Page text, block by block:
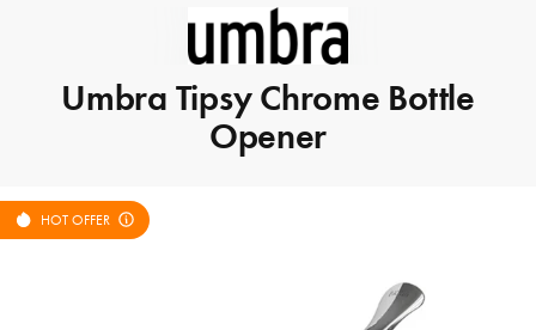
Umbra Tipsy Chrome Bottle
Opener
HOT OFFER